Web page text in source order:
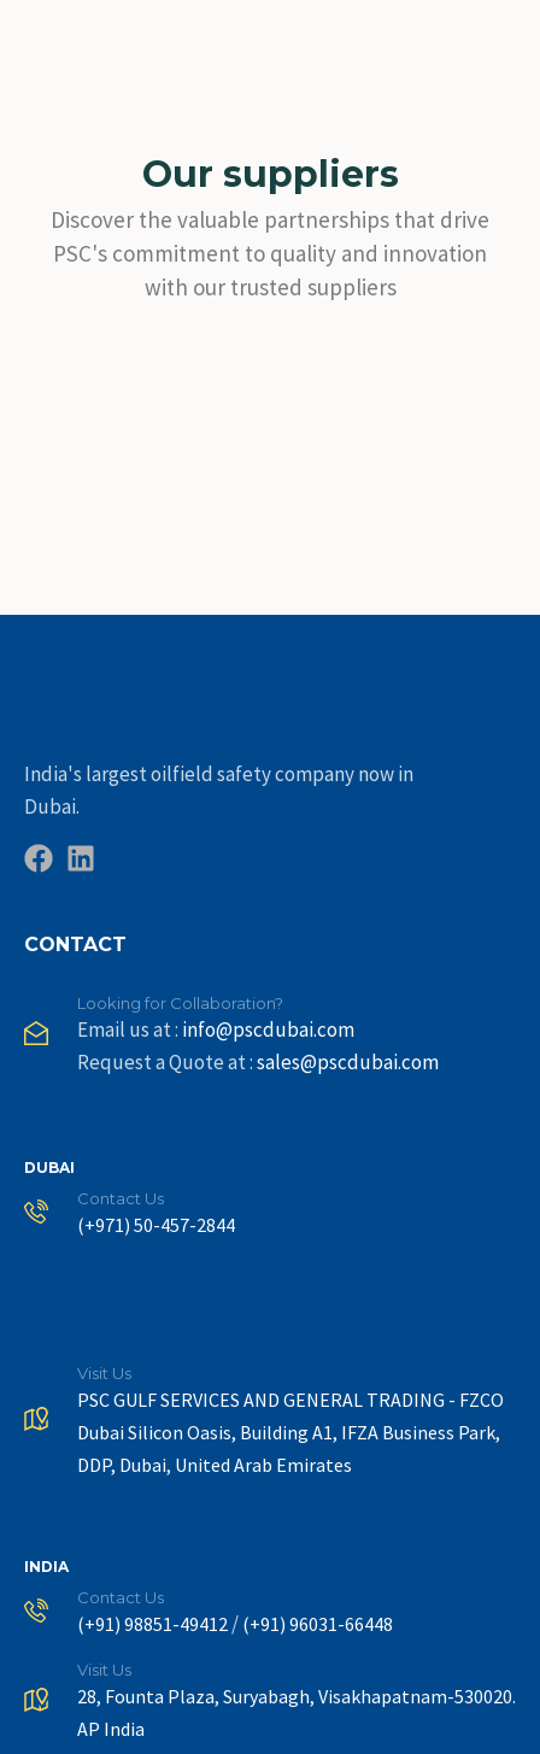
Our suppliers
Discover the valuable partnerships that drive
PSC's commitment to quality and innovation
with our trusted suppliers
India's largest oilfield safety company now in
Dubai.
CONTACT
Looking for Collaboration?
Email us at : info@pscdubai.com
Request a Quote at :sales@pscdubai.com
DUBAI
Contact Us
(+971) 50-457-2844
Visit Us
PSC GULF SERVICES AND GENERAL TRADING - FZCO
Dubai Silicon Oasis, Building A1, IFZA Business Park,
DDP, Dubai, United Arab Emirates
INDIA
Contact Us
(+91) 98851-49412 / (+91) 96031-66448
Visit Us
28, Founta Plaza, Suryabagh, Visakhapatnam-530020.
AP India